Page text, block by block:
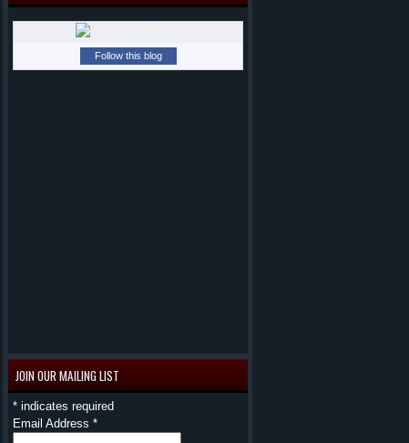
Follow this blog
JOIN OUR MAILING LIST
* indicates required
Email Address *